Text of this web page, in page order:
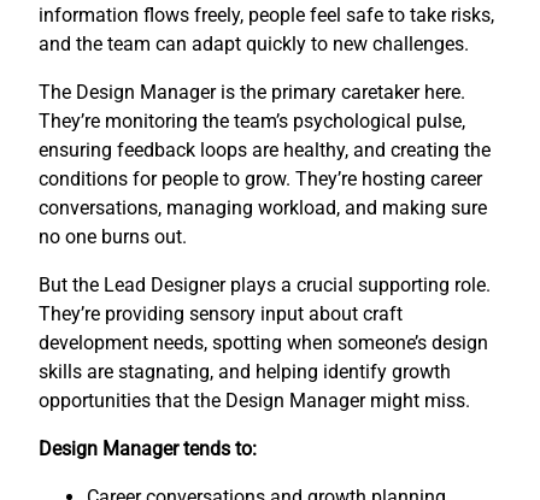
information flows freely, people feel safe to take risks,
and the team can adapt quickly to new challenges.
The Design Manager is the primary caretaker here.
They’re monitoring the team’s psychological pulse,
ensuring feedback loops are healthy, and creating the
conditions for people to grow. They’re hosting career
conversations, managing workload, and making sure
no one burns out.
But the Lead Designer plays a crucial supporting role.
They’re providing sensory input about craft
development needs, spotting when someone’s design
skills are stagnating, and helping identify growth
opportunities that the Design Manager might miss.
Design Manager tends to: